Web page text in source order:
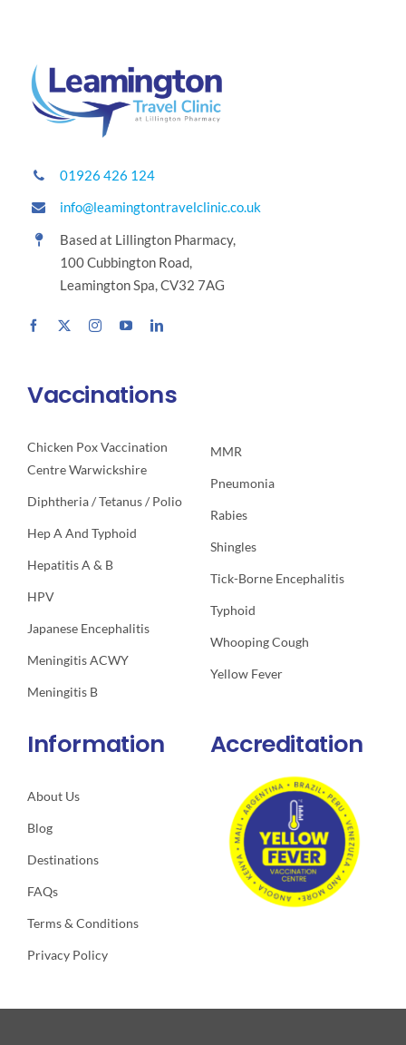
01926 426 124
info@leamingtontravelclinic.co.uk
Based at Lillington Pharmacy,
100 Cubbington Road,
Leamington Spa, CV32 7AG
Vaccinations
Chicken Pox Vaccination
Centre Warwickshire
Diphtheria / Tetanus / Polio
Hep A And Typhoid
Hepatitis A & B
HPV
Japanese Encephalitis
Meningitis ACWY
Meningitis B
MMR
Pneumonia
Rabies
Shingles
Tick-Borne Encephalitis
Typhoid
Whooping Cough
Yellow Fever
Information
About Us
Blog
Destinations
FAQs
Terms & Conditions
Privacy Policy
Accreditation